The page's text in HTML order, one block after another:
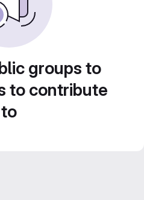
groups to
to contribute
to